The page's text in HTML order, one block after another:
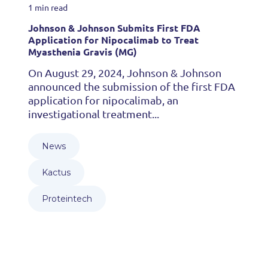
1 min read
Johnson & Johnson Submits First FDA
Application for Nipocalimab to Treat
Myasthenia Gravis (MG)
On August 29, 2024, Johnson & Johnson
announced the submission of the first FDA
application for nipocalimab, an
investigational treatment...
News
Kactus
Proteintech